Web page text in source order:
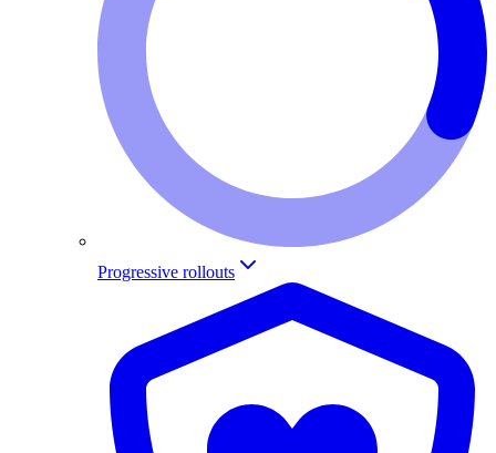
Progressive rollouts